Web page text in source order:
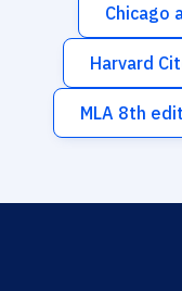
Chicago
Harvard
MLA 8th